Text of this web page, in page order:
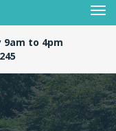
9am to 4pm